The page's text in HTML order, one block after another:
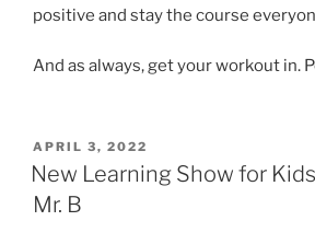
positive and stay the course
And as always, get your workout in.
POSTED
ON
APRIL 3, 2022
New Learning Show for
Mr. B